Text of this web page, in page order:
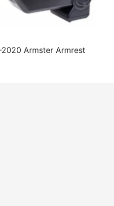
Armster Armrest